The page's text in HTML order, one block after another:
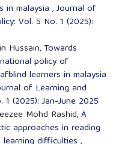
in malaysia ,Journal of
Vol. 5 No. 1 (2025):
Hussain, Towards
policy of
learners in malaysia
of Learning and
(2025): Jan-June 2025
Mohd Rashid,A
approaches in reading